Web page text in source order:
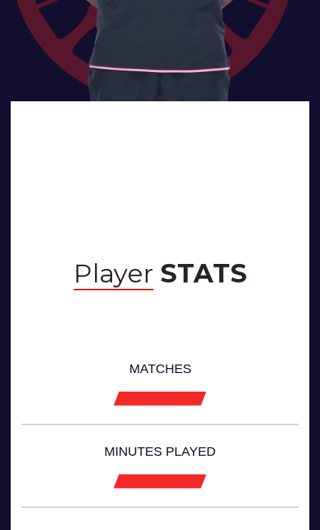
Player STATS
MATCHES
MINUTES PLAYED